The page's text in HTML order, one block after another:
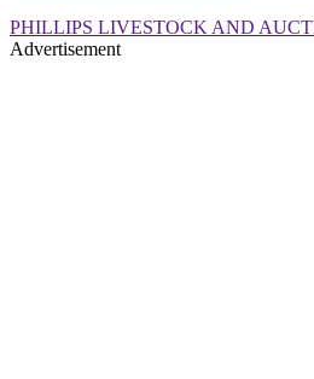
PHILLIPS LIVESTOCK AND
Advertisement